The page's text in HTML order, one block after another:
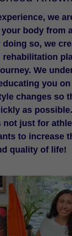
we
body from
so, we
rehabilitation
We
you
changes so
as
not just for
to increase
quality of life!